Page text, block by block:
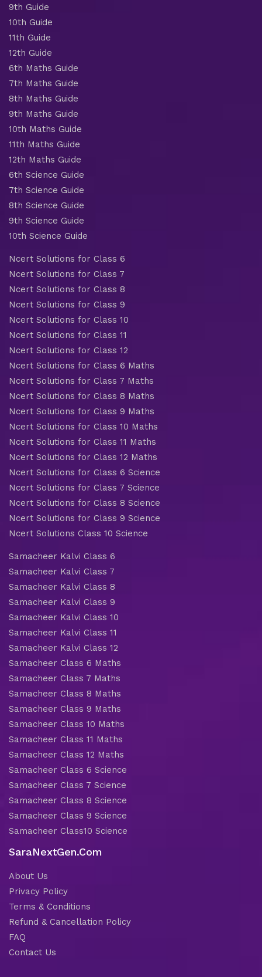
9th Guide
10th Guide
11th Guide
12th Guide
6th Maths Guide
7th Maths Guide
8th Maths Guide
9th Maths Guide
10th Maths Guide
11th Maths Guide
12th Maths Guide
6th Science Guide
7th Science Guide
8th Science Guide
9th Science Guide
10th Science Guide
Ncert Solutions for Class 6
Ncert Solutions for Class 7
Ncert Solutions for Class 8
Ncert Solutions for Class 9
Ncert Solutions for Class 10
Ncert Solutions for Class 11
Ncert Solutions for Class 12
Ncert Solutions for Class 6 Maths
Ncert Solutions for Class 7 Maths
Ncert Solutions for Class 8 Maths
Ncert Solutions for Class 9 Maths
Ncert Solutions for Class 10 Maths
Ncert Solutions for Class 11 Maths
Ncert Solutions for Class 12 Maths
Ncert Solutions for Class 6 Science
Ncert Solutions for Class 7 Science
Ncert Solutions for Class 8 Science
Ncert Solutions for Class 9 Science
Ncert Solutions Class 10 Science
Samacheer Kalvi Class 6
Samacheer Kalvi Class 7
Samacheer Kalvi Class 8
Samacheer Kalvi Class 9
Samacheer Kalvi Class 10
Samacheer Kalvi Class 11
Samacheer Kalvi Class 12
Samacheer Class 6 Maths
Samacheer Class 7 Maths
Samacheer Class 8 Maths
Samacheer Class 9 Maths
Samacheer Class 10 Maths
Samacheer Class 11 Maths
Samacheer Class 12 Maths
Samacheer Class 6 Science
Samacheer Class 7 Science
Samacheer Class 8 Science
Samacheer Class 9 Science
Samacheer Class10 Science
SaraNextGen.Com
About Us
Privacy Policy
Terms & Conditions
Refund & Cancellation Policy
FAQ
Contact Us